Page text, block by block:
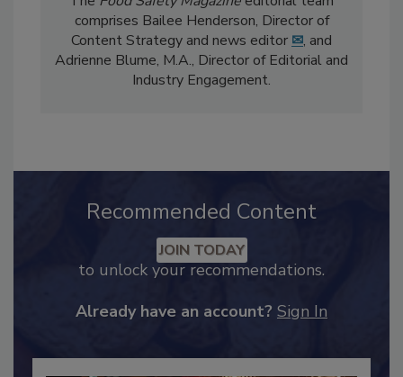
TheFood Safety Magazineeditorial team
comprises Bailee Henderson, Director of
Content Strategy and news editor
Recommended Content
to unlock your recommendations.